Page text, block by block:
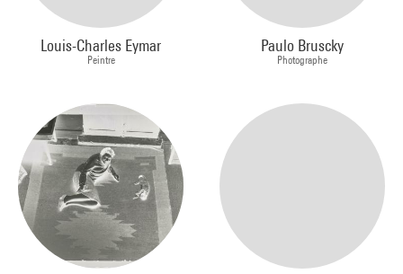
Louis-Charles Eymar
Peintre
Paulo Bruscky
Photographe